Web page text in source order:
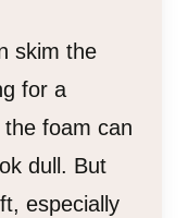
skim the
for a
foam can
dull. But
especially